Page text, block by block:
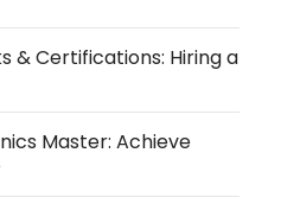
& Certifications: Hiring a
Master: Achieve